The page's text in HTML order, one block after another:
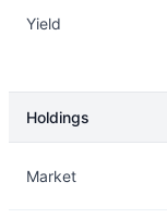
Yield
Holdings
Market